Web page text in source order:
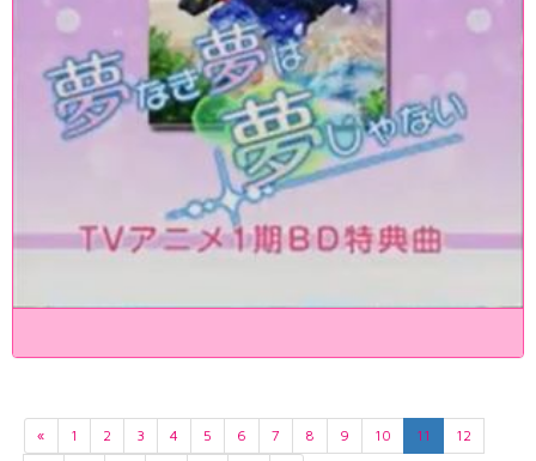
« 1 2 3 4 5 6 7 8 9 10 11
12